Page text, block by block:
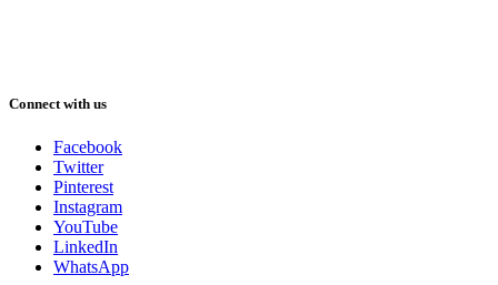
Connect with us
Facebook
Twitter
Pinterest
Instagram
YouTube
LinkedIn
WhatsApp